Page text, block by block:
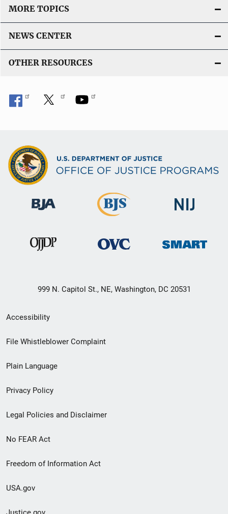
MORE TOPICS
NEWS CENTER
OTHER RESOURCES
999 N. Capitol St., NE, Washington, DC 20531
Secondary
Footer
menu
Accessibility
File Whistleblower Complaint
Plain Language
Privacy Policy
Legal Policies and Disclaimer
No FEAR Act
Freedom of Information Act
USA.gov